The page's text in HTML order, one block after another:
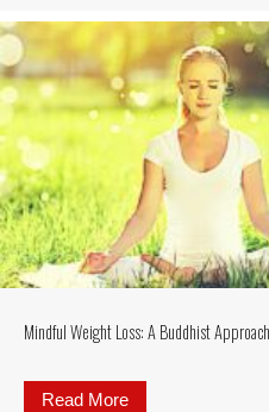
Mindful Weight Loss: A Buddhist
Read More